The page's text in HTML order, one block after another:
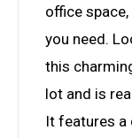
office
you need.
this
lot and is
It features a